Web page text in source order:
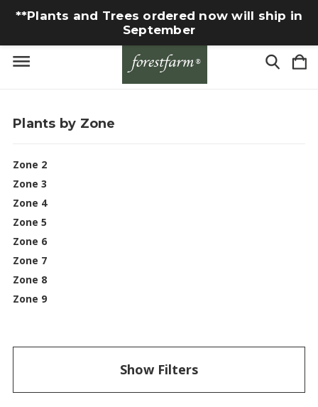
**Plants and Trees ordered now will ship in
September
Plants by Zone
Zone 2
Zone 3
Zone 4
Zone 5
Zone 6
Zone 7
Zone 8
Zone 9
Show Filters